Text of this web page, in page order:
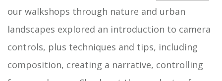
our walkshops through nature and urban
landscapes explored an introduction to camera
controls, plus techniques and tips, including
composition, creating a narrative, controlling